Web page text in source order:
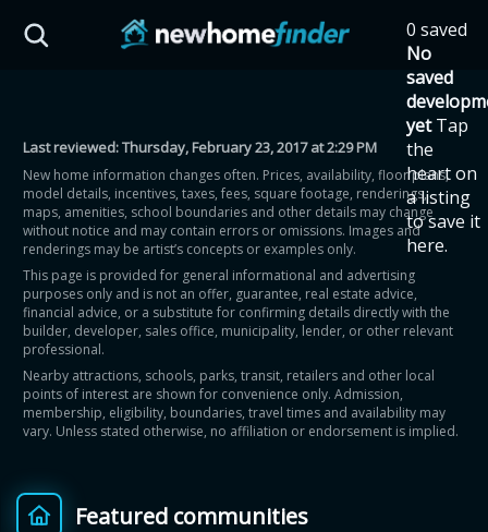
0 saved
No
saved
yet Tap
the
heart on
a listing
to save it
here.
Last reviewed:Thursday, February 23, 2017 at 2:29 PM
New home information changes often. Prices, availability, floor plans,
model details, incentives, taxes, fees, square footage, renderings,
maps, amenities, school boundaries and other details may change
without notice and may contain errors or omissions. Images and
renderings may be artist’s concepts or examples only.
This page is provided for general informational and advertising
purposes only and is not an offer, guarantee, real estate advice,
financial advice, or a substitute for confirming details directly with the
builder, developer, sales office, municipality, lender, or other relevant
professional.
Nearby attractions, schools, parks, transit, retailers and other local
points of interest are shown for convenience only. Admission,
membership, eligibility, boundaries, travel times and availability may
vary. Unless stated otherwise, no affiliation or endorsement is implied.
Featured communities
HST Savings Calculator
Province: Ontario
How much could you
save on a new home?
Eligible Ontario buyers could save up to
$130,000 by buying a new home.
Home price